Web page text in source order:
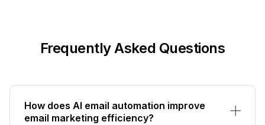
Frequently Asked Questions
How does AI email automation improve
email marketing efficiency?